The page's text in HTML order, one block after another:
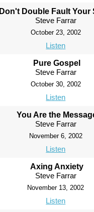
Don't Double Fault Your
Steve Farrar
October 23, 2002
Listen
Pure Gospel
Steve Farrar
October 30, 2002
Listen
You Are the
Steve Farrar
November 6, 2002
Listen
Axing Anxiety
Steve Farrar
November 13, 2002
Listen